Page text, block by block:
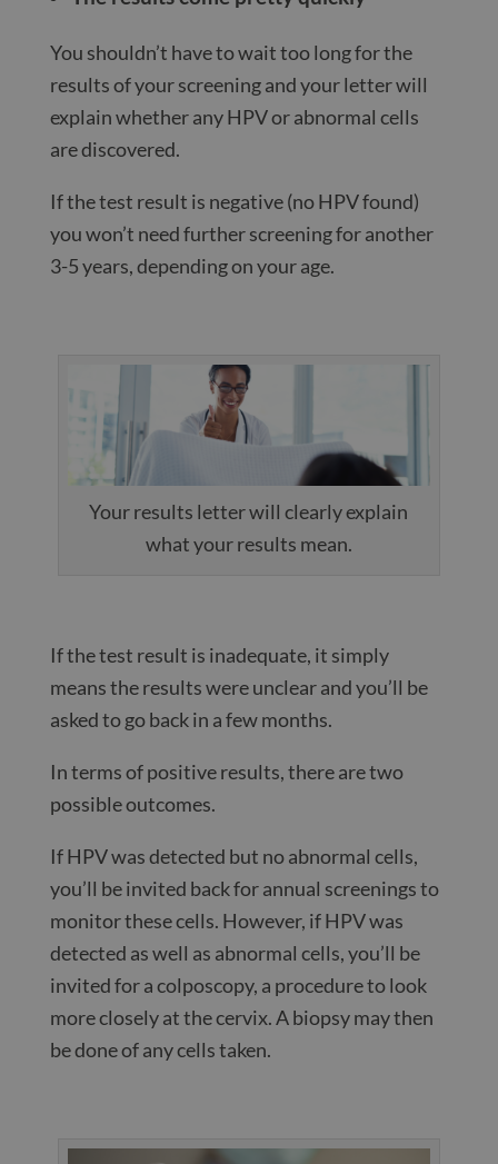
You shouldn’t have to wait too long for the
results of your screening and your letter will
explain whether any HPV or abnormal cells
are discovered.
If the test result is negative (no HPV found)
you won’t need further screening for another
3-5 years, depending on your age.
Your results letter will clearly explain
what your results mean.
If the test result is inadequate, it simply
means the results were unclear and you’ll be
asked to go back in a few months.
In terms of positive results, there are two
possible outcomes.
If HPV was detected but no abnormal cells,
you’ll be invited back for annual screenings to
monitor these cells. However, if HPV was
detected as well as abnormal cells, you’ll be
invited for a colposcopy, a procedure to look
more closely at the cervix. A biopsy may then
be done of any cells taken.